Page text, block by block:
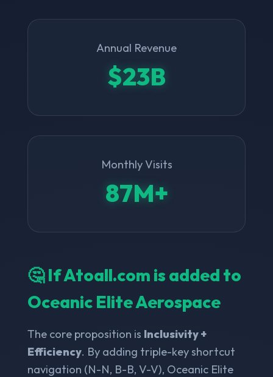
Annual Revenue
$23B
Monthly Visits
87M+
🤔 If Atoall.com is added to
Oceanic Elite Aerospace
The core proposition is Inclusivity +
Efficiency. By adding triple-key shortcut
navigation (N-N, B-B, V-V), Oceanic Elite